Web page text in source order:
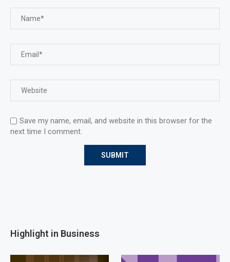
Save my name, email, and website in this browser for the
next time I comment.
Highlight in Business